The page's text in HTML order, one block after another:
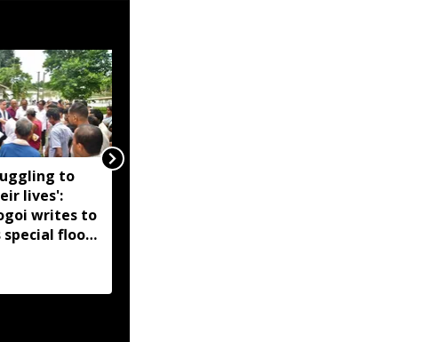
to
lives':
writes to
special flood